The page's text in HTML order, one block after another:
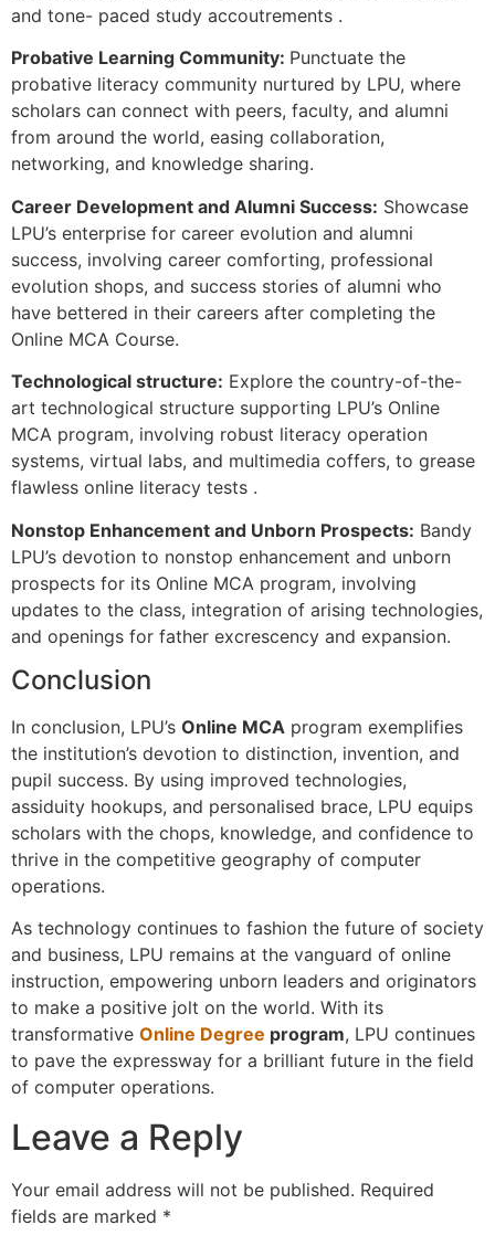
and tone- paced study accoutrements .
Probative Learning Community: Punctuate the
probative literacy community nurtured by LPU, where
scholars can connect with peers, faculty, and alumni
from around the world, easing collaboration,
networking, and knowledge sharing.
Career Development and Alumni Success: Showcase
LPU’s enterprise for career evolution and alumni
success, involving career comforting, professional
evolution shops, and success stories of alumni who
have bettered in their careers after completing the
Online MCA Course.
Technological structure: Explore the country-of-the-
art technological structure supporting LPU’s Online
MCA program, involving robust literacy operation
systems, virtual labs, and multimedia coffers, to grease
flawless online literacy tests .
Nonstop Enhancement and Unborn Prospects: Bandy
LPU’s devotion to nonstop enhancement and unborn
prospects for its Online MCA program, involving
updates to the class, integration of arising technologies,
and openings for father excrescency and expansion.
Conclusion
In conclusion, LPU’s Online MCA program exemplifies
the institution’s devotion to distinction, invention, and
pupil success. By using improved technologies,
assiduity hookups, and personalised brace, LPU equips
scholars with the chops, knowledge, and confidence to
thrive in the competitive geography of computer
operations.
As technology continues to fashion the future of society
and business, LPU remains at the vanguard of online
instruction, empowering unborn leaders and originators
to make a positive jolt on the world. With its
transformative Online Degree program, LPU continues
to pave the expressway for a brilliant future in the field
of computer operations.
Leave a Reply
Your email address will not be published. Required
fields are marked *